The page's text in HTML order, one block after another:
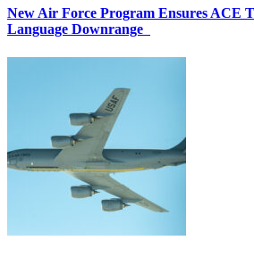
New Air Force Program Ensures ACE
Language Downrange